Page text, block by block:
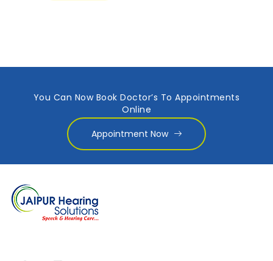
You Can Now Book Doctor’s To Appointments
Online
Appointment Now